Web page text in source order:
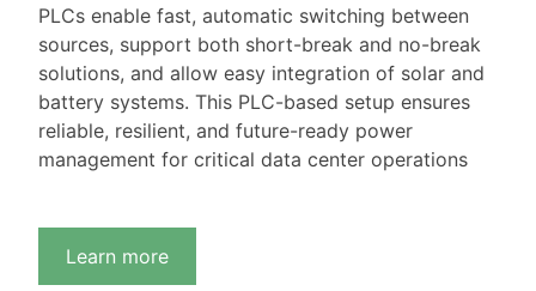
PLCs enable fast, automatic switching between
sources, support both short-break and no-break
solutions, and allow easy integration of solar and
battery systems. This PLC-based setup ensures
reliable, resilient, and future-ready power
management for critical data center operations
Learn more